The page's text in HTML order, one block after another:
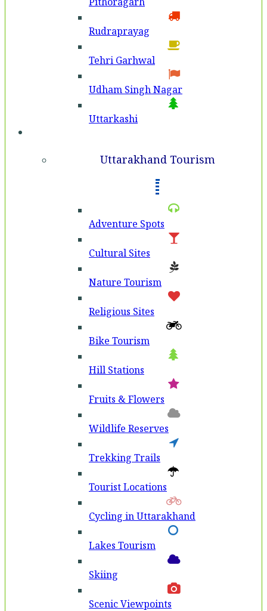
Rudraprayag
Tehri Garhwal
Udham Singh Nagar
Uttarkashi
Uttarakhand Tourism
Adventure Spots
Cultural Sites
Nature Tourism
Religious Sites
Bike Tourism
Hill Stations
Fruits & Flowers
Wildlife Reserves
Trekking Trails
Tourist Locations
Cycling in Uttarakhand
Lakes Tourism
Skiing
Scenic Viewpoints